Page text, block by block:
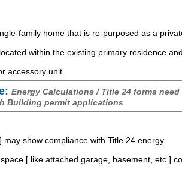
family home that is re-purposed as a
within the existing primary residence
accessory unit.
Energy Calculations / Title 24 forms need
Building permit applications
] may show compliance with Title 24 energy
[ like attached garage, basement, etc ]